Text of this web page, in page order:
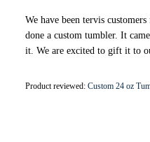
We have been tervis
done a custom tumbler. It
it. We are excited to gift it to
Product reviewed: Custom 24 oz